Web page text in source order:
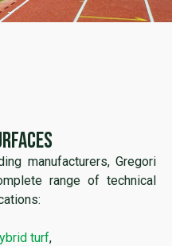
manufacturers, Gregori
range of technical
turf,